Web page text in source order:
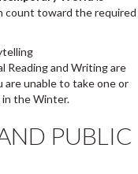
count toward the required
Reading and Writing are
are unable to take one or
in the Winter.
PUBLIC